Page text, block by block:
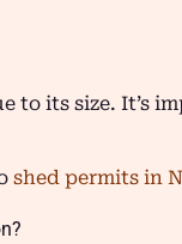
to its size.
shed permits in